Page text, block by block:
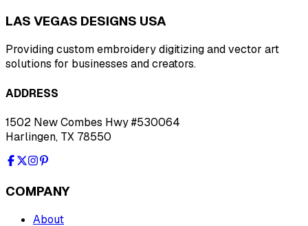
LAS VEGAS DESIGNS USA
Providing custom embroidery digitizing and vector art
solutions for businesses and creators.
ADDRESS
1502 New Combes Hwy #530064
Harlingen, TX 78550
COMPANY
About